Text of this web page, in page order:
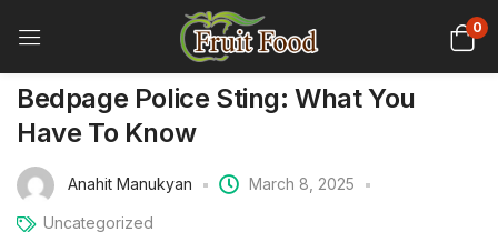
0
Bedpage Police Sting: What You
Have To Know
Anahit Manukyan March 8, 2025
Uncategorized